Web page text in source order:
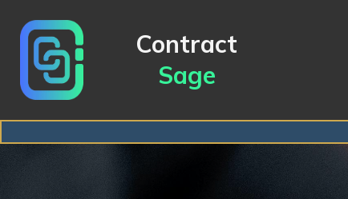
Contract
Sage